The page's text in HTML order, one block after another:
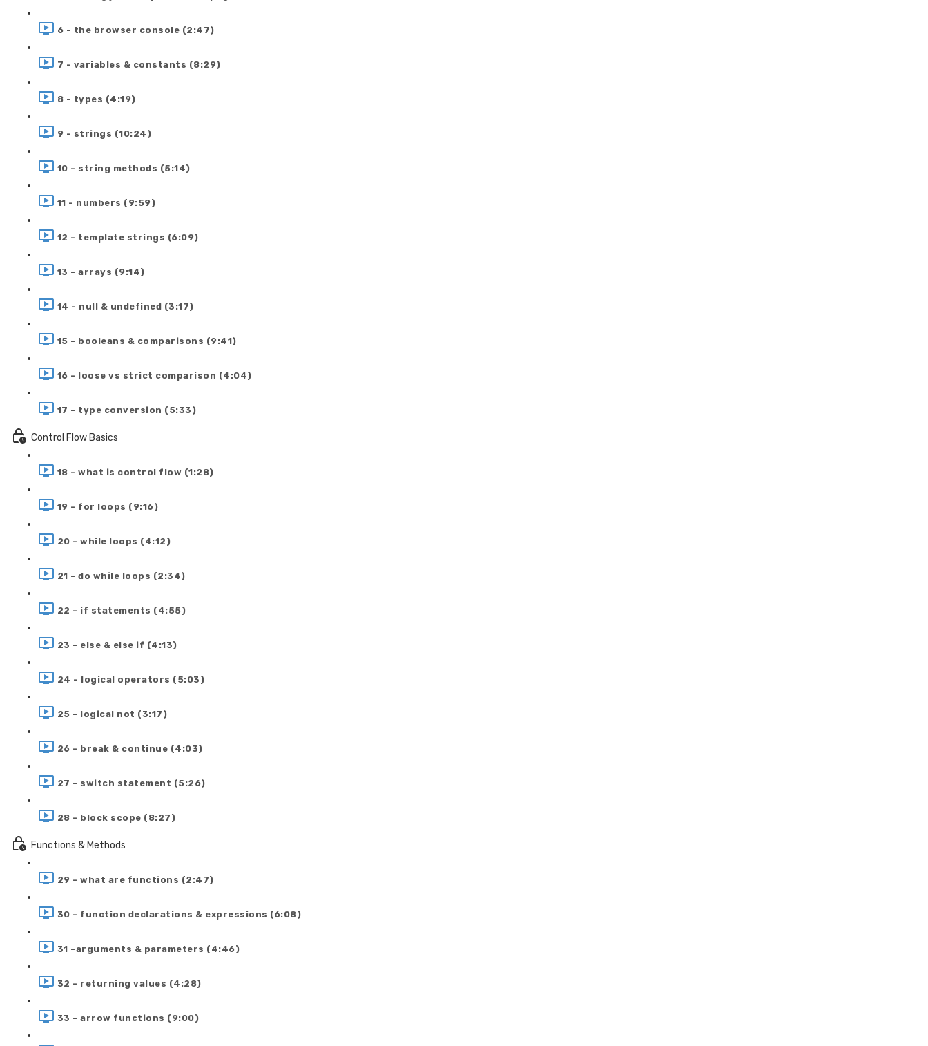
6 - the browser console (2:47)
7 - variables & constants (8:29)
8 - types (4:19)
9 - strings (10:24)
10 - string methods (5:14)
11 - numbers (9:59)
12 - template strings (6:09)
13 - arrays (9:14)
14 - null & undefined (3:17)
15 - booleans & comparisons (9:41)
16 - loose vs strict comparison (4:04)
17 - type conversion (5:33)
Control Flow Basics
18 - what is control flow (1:28)
19 - for loops (9:16)
20 - while loops (4:12)
21 - do while loops (2:34)
22 - if statements (4:55)
23 - else & else if (4:13)
24 - logical operators (5:03)
25 - logical not (3:17)
26 - break & continue (4:03)
27 - switch statement (5:26)
28 - block scope (8:27)
Functions & Methods
29 - what are functions (2:47)
30 - function declarations & expressions (6:08)
31 -arguments & parameters (4:46)
32 - returning values (4:28)
33 - arrow functions (9:00)